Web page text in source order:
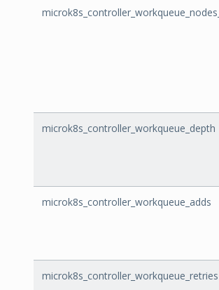
microk8s_controller_workqueue_depth
microk8s_controller_workqueue_adds
microk8s_controller_workqueue_retries